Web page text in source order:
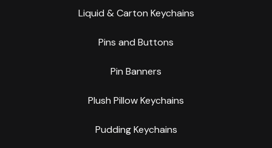
Liquid & Carton Keychains
Pins and Buttons
Pin Banners
Plush Pillow Keychains
Pudding Keychains